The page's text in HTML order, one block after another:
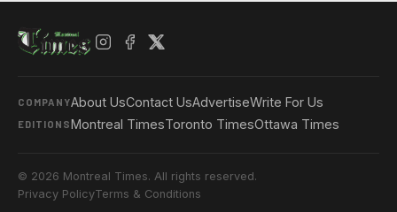
COMPANYAbout UsContact UsAdvertiseWrite For Us
EDITIONSMontreal TimesToronto TimesOttawa Times
© 2026 Montreal Times. All rights reserved.
Privacy PolicyTerms & Conditions